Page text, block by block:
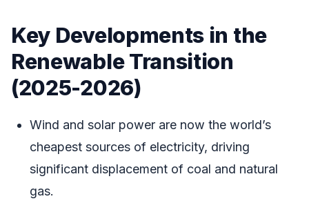
Key Developments in the
Renewable Transition
(2025-2026)
Wind and solar power are now the world’s
cheapest sources of electricity, driving
significant displacement of coal and natural
gas.